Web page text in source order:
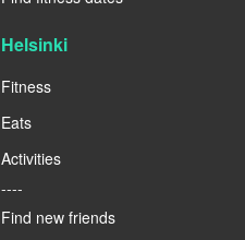
Helsinki
Fitness
Eats
Activities
----
Find new friends